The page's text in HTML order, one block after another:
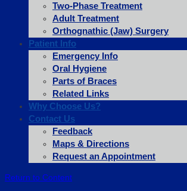
Two-Phase Treatment
Adult Treatment
Orthognathic (Jaw) Surgery
Patient Info
Emergency Info
Oral Hygiene
Parts of Braces
Related Links
Why Choose Us?
Contact Us
Feedback
Maps & Directions
Request an Appointment
Return to Content